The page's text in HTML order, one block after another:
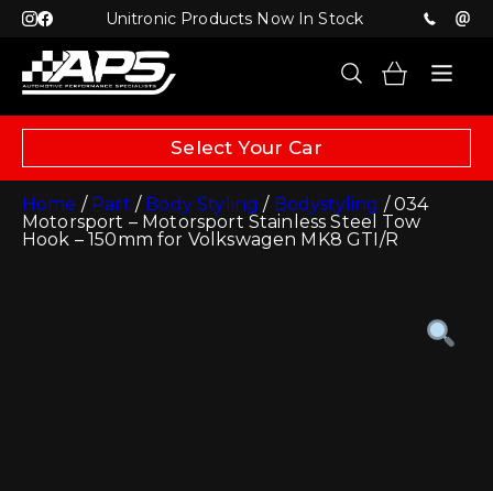
Unitronic Products Now In Stock
Select Your Car
Home / Part / Body Styling / Bodystyling / 034
Motorsport – Motorsport Stainless Steel Tow
Hook – 150mm for Volkswagen MK8 GTI/R